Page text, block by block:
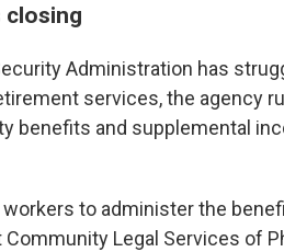
closing
Administration has
services, the agency
benefits and supplemental
to administer the
Legal Services of